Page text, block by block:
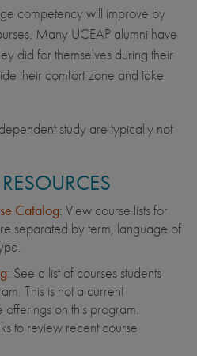
competency will improve by
Many UCEAP alumni have
did for themselves during their
their comfort zone and take
study are typically not
Catalog: View course lists for
separated by term, language of
: See a list of courses students
This is not a current
on this program.
to review recent course